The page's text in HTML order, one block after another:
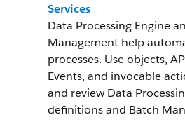
Services
Data Processing Engine
Management help
processes. Use objects,
Events, and invocable
and review Data
definitions and Batch